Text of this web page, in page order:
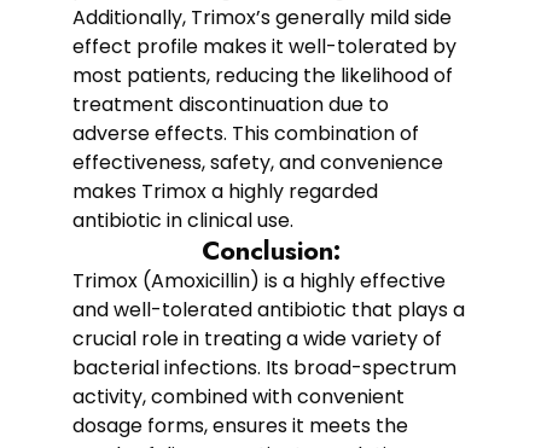
Additionally, Trimox’s generally mild side
effect profile makes it well-tolerated by
most patients, reducing the likelihood of
treatment discontinuation due to
adverse effects. This combination of
effectiveness, safety, and convenience
makes Trimox a highly regarded
antibiotic in clinical use.
Conclusion:
Trimox (Amoxicillin) is a highly effective
and well-tolerated antibiotic that plays a
crucial role in treating a wide variety of
bacterial infections. Its broad-spectrum
activity, combined with convenient
dosage forms, ensures it meets the